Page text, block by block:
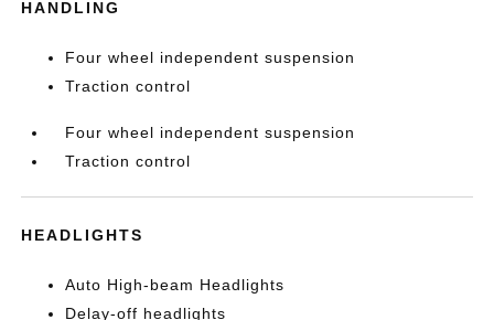
HANDLING
Four wheel independent suspension
Traction control
Four wheel independent suspension
Traction control
HEADLIGHTS
Auto High-beam Headlights
Delay-off headlights